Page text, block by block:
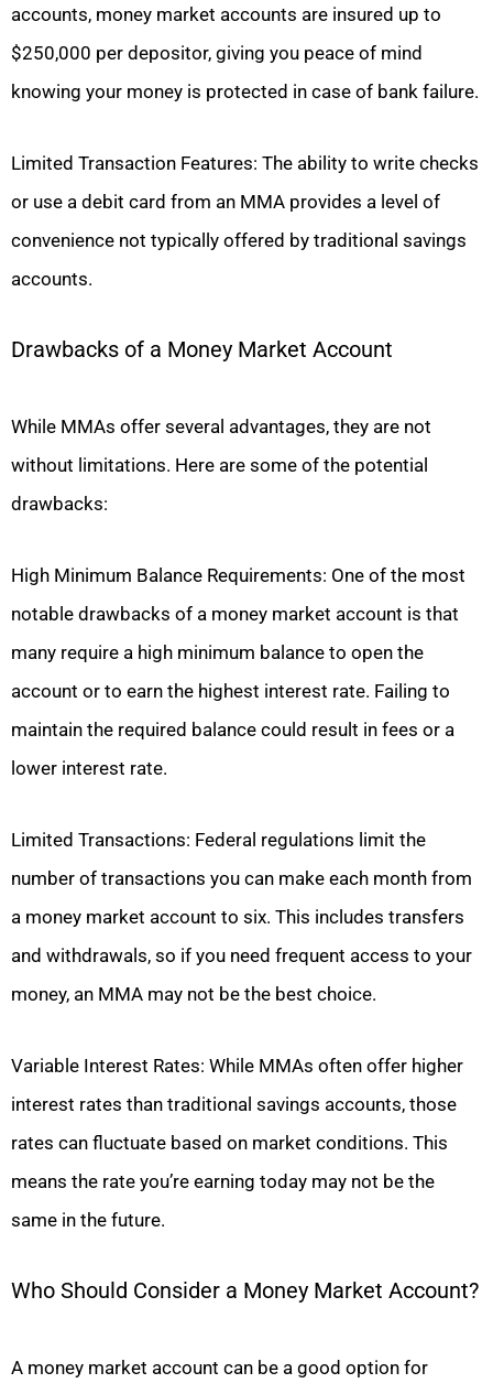
accounts, money market accounts are insured up to
$250,000 per depositor, giving you peace of mind
knowing your money is protected in case of bank failure.
Limited Transaction Features: The ability to write checks
or use a debit card from an MMA provides a level of
convenience not typically offered by traditional savings
accounts.
Drawbacks of a Money Market Account
While MMAs offer several advantages, they are not
without limitations. Here are some of the potential
drawbacks:
High Minimum Balance Requirements: One of the most
notable drawbacks of a money market account is that
many require a high minimum balance to open the
account or to earn the highest interest rate. Failing to
maintain the required balance could result in fees or a
lower interest rate.
Limited Transactions: Federal regulations limit the
number of transactions you can make each month from
a money market account to six. This includes transfers
and withdrawals, so if you need frequent access to your
money, an MMA may not be the best choice.
Variable Interest Rates: While MMAs often offer higher
interest rates than traditional savings accounts, those
rates can fluctuate based on market conditions. This
means the rate you’re earning today may not be the
same in the future.
Who Should Consider a Money Market Account?
A money market account can be a good option for